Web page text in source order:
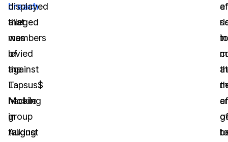
breach
that
was
levied
against
T-
Mobile
in
August
displayed
alleged
members
of
the
Lapsus$
hacking
group
talking
a
in
to
of